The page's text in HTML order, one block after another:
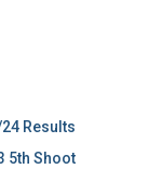
Results
5th Shoot